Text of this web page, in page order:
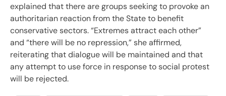
explained that there are groups seeking to provoke an
authoritarian reaction from the State to benefit
conservative sectors. “Extremes attract each other”
and “there will be no repression,” she affirmed,
reiterating that dialogue will be maintained and that
any attempt to use force in response to social protest
will be rejected.